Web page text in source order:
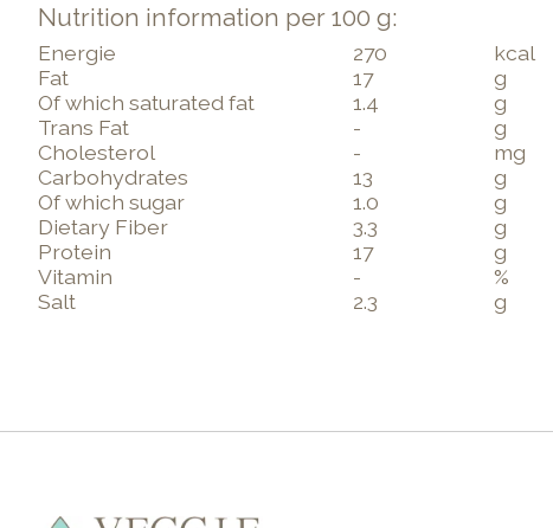
Nutrition information per 100 g:
Energie 270
kcal
Fat
17
g
Of which saturated fat
1.4
g
Trans Fat
-
g
Cholesterol
-
mg
Carbohydrates
13
g
Of which sugar
1.0
g
Dietary Fiber
3.3
g
Protein
17
g
Vitamin
-
%
Salt
2.3 g